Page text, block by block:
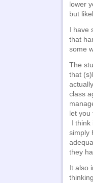
lower
but
I
that
some
The
that
class
let
I
simply
they
It also